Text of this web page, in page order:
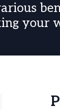
your